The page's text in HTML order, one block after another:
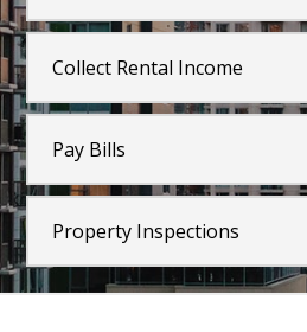
Collect Rental Income
Pay Bills
Property Inspections